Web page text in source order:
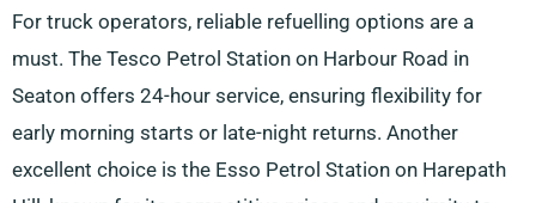
For truck operators, reliable refuelling options are a
must. The Tesco Petrol Station on Harbour Road in
Seaton offers 24-hour service, ensuring flexibility for
early morning starts or late-night returns. Another
excellent choice is the Esso Petrol Station on Harepath